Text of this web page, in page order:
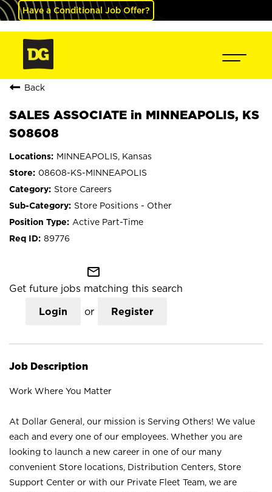
Have a Conditional Job Offer?
Back
SALES ASSOCIATE in MINNEAPOLIS, KS
S08608
MINNEAPOLIS, Kansas
08608-KS-MINNEAPOLIS
Store Careers
Store Positions - Other
Active Part-Time
89776
mail_outline
Get future jobs matching this search
Login or Register
Job Description
Work Where You Matter
At Dollar General, our mission is Serving Others! We value
each and every one of our employees. Whether you are
looking to launch a new career in one of our many
convenient Store locations, Distribution Centers, Store
Support Center or with our Private Fleet Team, we are